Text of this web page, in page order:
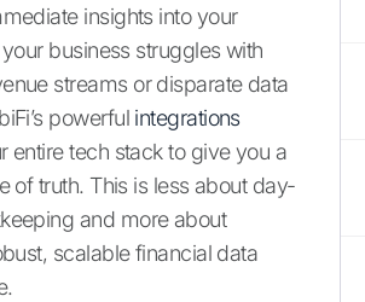
insights into your
business struggles with
streams or disparate data
powerful integrations
entire tech stack to give you a
of truth. This is less about day-
and more about
scalable financial data